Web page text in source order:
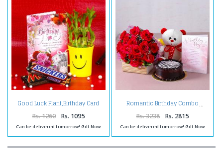
Good Luck Plant,Birthday Card
and Chocolates
Rs. 1260 Rs. 1095
Can be delivered tomorrow! Gift Now
Romantic Birthday Combo
Rs. 3238 Rs. 2815
Can be delivered tomorrow! Gift Now